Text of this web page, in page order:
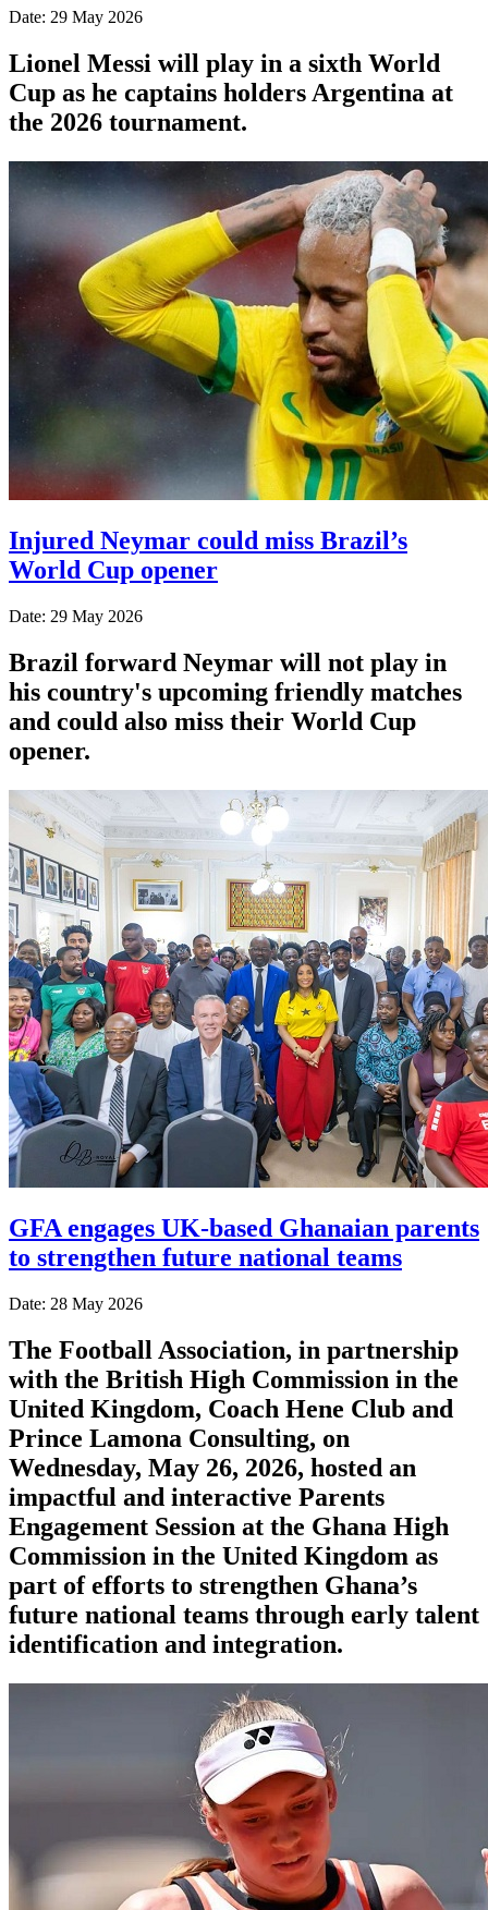
Date: 29 May 2026
Lionel Messi will play in a sixth World
Cup as he captains holders Argentina at
the 2026 tournament.
Injured Neymar could miss Brazil’s
World Cup opener
Date: 29 May 2026
Brazil forward Neymar will not play in
his country's upcoming friendly matches
and could also miss their World Cup
opener.
GFA engages UK-based Ghanaian parents
to strengthen future national teams
Date: 28 May 2026
The Football Association, in partnership
with the British High Commission in the
United Kingdom, Coach Hene Club and
Prince Lamona Consulting, on
Wednesday, May 26, 2026, hosted an
impactful and interactive Parents
Engagement Session at the Ghana High
Commission in the United Kingdom as
part of efforts to strengthen Ghana’s
future national teams through early talent
identification and integration.